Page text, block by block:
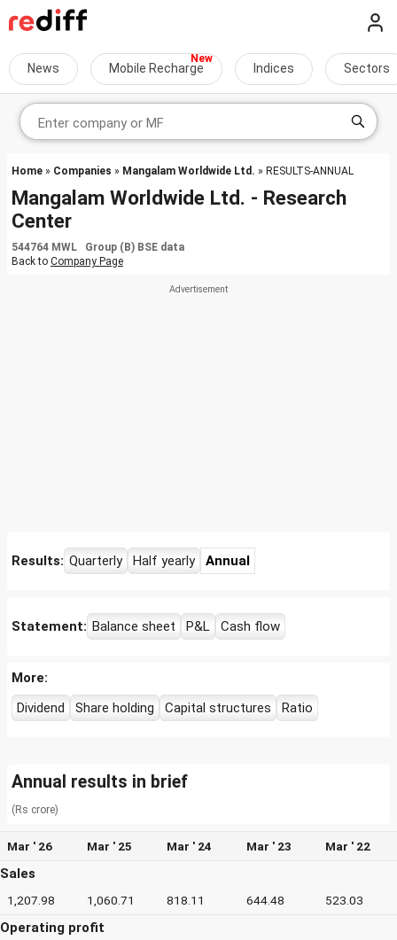
News Mobile Recharge Indices Sectors
Home » Companies » Mangalam Worldwide Ltd. » RESULTS-ANNUAL
Mangalam Worldwide Ltd. - Research
Center
544764 MWL Group (B) BSE data
Back to Company Page
Results: Quarterly Half yearly Annual
Statement: Balance sheet P&L Cash flow
More:
Dividend
Share holding Capital structures Ratio
Annual results in brief
(Rs crore)
Mar ' 26 Mar ' 25 Mar ' 24 Mar ' 23 Mar ' 22
Sales
1,207.98 1,060.71 818.11 644.48 523.03
Operating profit